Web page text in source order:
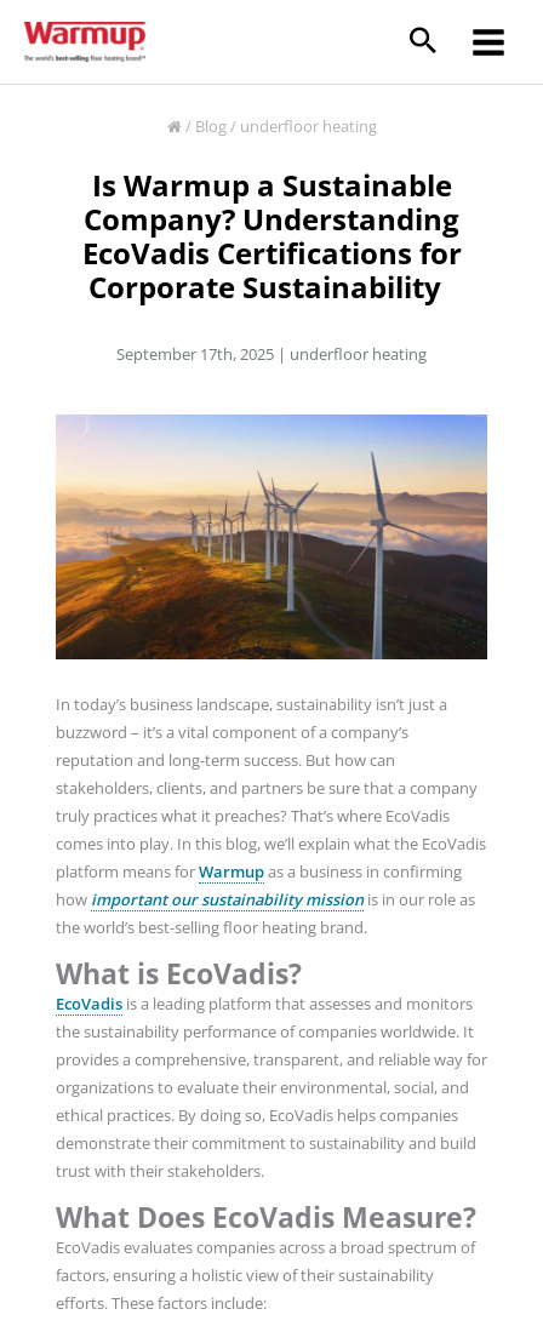
content
/ Blog/ underfloor heating
Is Warmup a Sustainable
Company? Understanding
EcoVadis Certifications for
Corporate Sustainability
September 17th, 2025 | underfloor heating
In today’s business landscape, sustainability isn’t just a
buzzword – it’s a vital component of a company’s
reputation and long-term success. But how can
stakeholders, clients, and partners be sure that a company
truly practices what it preaches? That’s where EcoVadis
comes into play. In this blog, we’ll explain what the EcoVadis
platform means forWarmupas a business in confirming
how important our sustainability missionis in our role as
the world’s best-selling floor heating brand.
What is EcoVadis?
EcoVadisis a leading platform that assesses and monitors
the sustainability performance of companies worldwide. It
provides a comprehensive, transparent, and reliable way for
organizations to evaluate their environmental, social, and
ethical practices. By doing so, EcoVadis helps companies
demonstrate their commitment to sustainability and build
trust with their stakeholders.
What Does EcoVadis Measure?
EcoVadis evaluates companies across a broad spectrum of
factors, ensuring a holistic view of their sustainability
efforts. These factors include: